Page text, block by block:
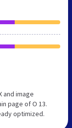
and image
page of O 13.
optimized.